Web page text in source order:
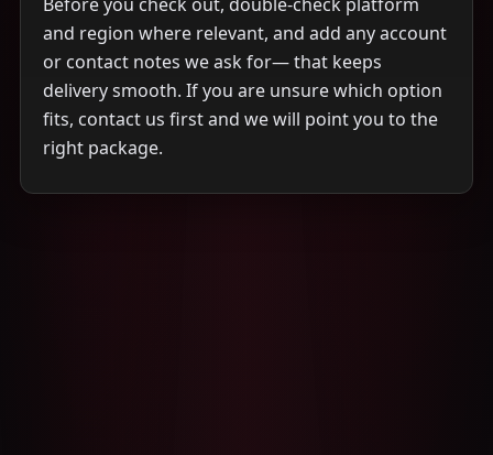
and region where relevant, and add any account
or contact notes we ask for— that keeps
delivery smooth. If you are unsure which option
fits, contact us first and we will point you to the
right package.